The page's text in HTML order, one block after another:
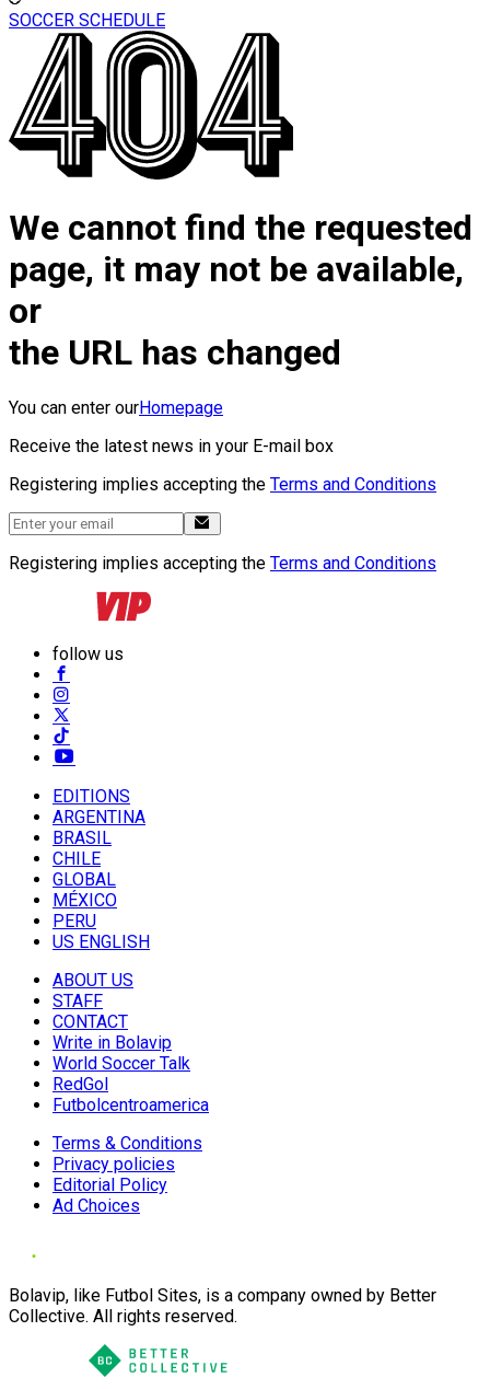
SOCCER SCHEDULE
We cannot find the requested
page, it may not be available,
or
the URL has changed
You can enter ourHomepage
Receive the latest news in your E-mail box
Registering implies accepting the Terms and Conditions
Registering implies accepting the Terms and Conditions
follow us
EDITIONS
ARGENTINA
BRASIL
CHILE
GLOBAL
MÉXICO
PERU
US ENGLISH
ABOUT US
STAFF
CONTACT
Write in Bolavip
World Soccer Talk
RedGol
Futbolcentroamerica
Terms & Conditions
Privacy policies
Editorial Policy
Ad Choices
Bolavip, like Futbol Sites, is a company owned by Better
Collective. All rights reserved.